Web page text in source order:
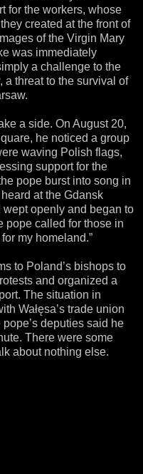
for the workers, whose
created at the front of
of the Virgin Mary
was immediately
a challenge to the
a threat to the survival of
a side. On August 20,
he noticed a group
waving Polish flags,
support for the
pope burst into song in
at the Gdansk
openly and began to
pope called for those in
my homeland.”
to Poland’s bishops to
and organized a
The situation in
Wałęsa’s trade union
deputies said he
There were some
about nothing else.